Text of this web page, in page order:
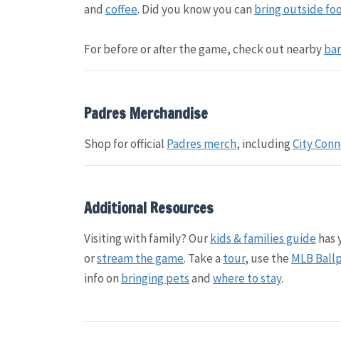
and coffee. Did you know you can bring outside
For before or after the game, check out nearby
Padres Merchandise
Shop for official Padres merch, includingCity
Additional Resources
Visiting with family? Ourkids & families guidehas
orstream the game. Take a tour, use the MLB
info on bringing petsand where to stay.